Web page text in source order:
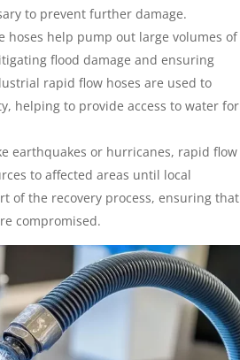
to prevent further damage.
hoses help pump out large volumes of
flood damage and ensuring
rapid flow hoses are used to
helping to provide access to water for
earthquakes or hurricanes, rapid flow
to affected areas until local
of the recovery process, ensuring that
compromised.